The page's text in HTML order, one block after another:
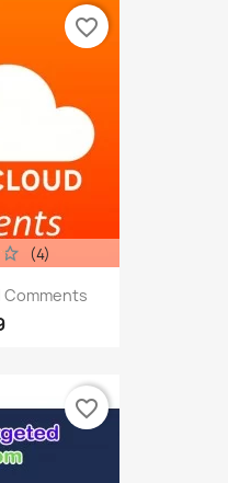
Comments
(4)
favorite_border
favorite_border